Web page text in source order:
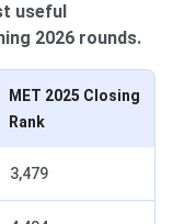
useful
2026 rounds.
MET 2025 Closing
Rank
3,479